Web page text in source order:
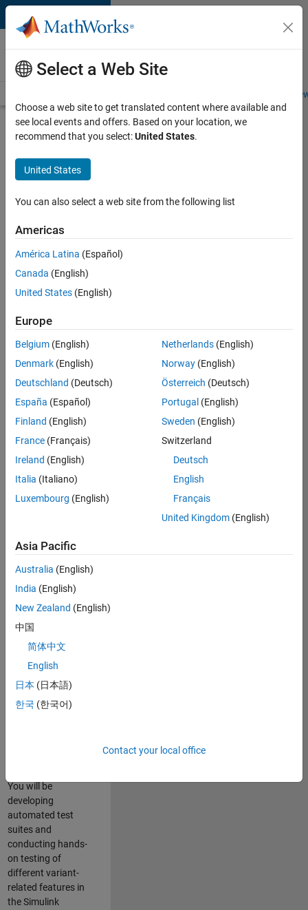
Skip to content
Careers at
MathWorks
Students and
Search for more jobs
Senior
Software
Engineer
Simulink
Apply Now
Job:
36596-
Engineering
Location:
IN-
Job
As a Senior
Software Engineer
you will play a key
role in ensuring the
robustness and
Simulink’s Variants
functionality. You
will work as part of
You will be
developing
automated test
suites and
conducting hands-
on testing of
different variant-
related features in
the Simulink
Select a Web Site
Choose a web site to get translated content where available and
see local events and offers. Based on your location, we
recommend that you select:United States.
United States
You can also select a web site from the following list
Americas
América Latina (Español)
Canada (English)
United States (English)
Europe
Belgium (English)
Denmark (English)
Deutschland (Deutsch)
España (Español)
Finland (English)
France (Français)
Ireland (English)
Italia (Italiano)
Luxembourg (English)
Netherlands(English)
Norway(English)
Österreich (Deutsch)
Portugal (English)
Sweden (English)
Switzerland
Deutsch
English
Français
United Kingdom(English)
Asia Pacific
Australia (English)
India (English)
New Zealand (English)
中国
简体中文
English
日本 (日本語)
한국 (한국어)
Contact your local office